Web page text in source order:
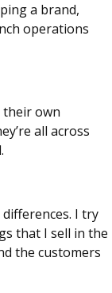
a brand,
operations
own
all across
differences. I try
that I sell in the
the customers